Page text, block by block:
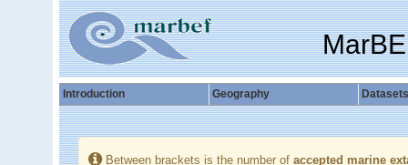
Introduction Geography Datasets
Between brackets is the number of accepted marine